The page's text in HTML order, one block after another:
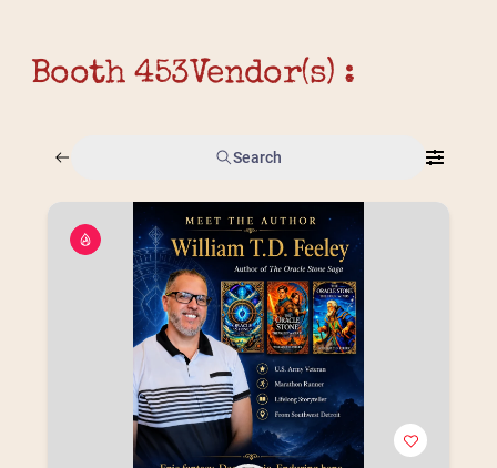
Booth 453Vendor(s) :
Search